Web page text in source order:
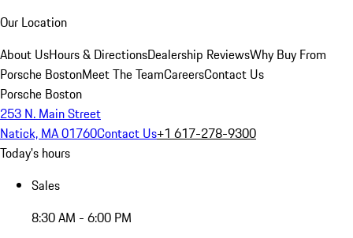
Our Location
About UsHours & DirectionsDealership ReviewsWhy Buy From
Porsche BostonMeet The TeamCareersContact Us
Porsche Boston
253 N. Main Street
Natick, MA 01760Contact Us+1 617-278-9300
Today's hours
Sales
8:30 AM - 6:00 PM